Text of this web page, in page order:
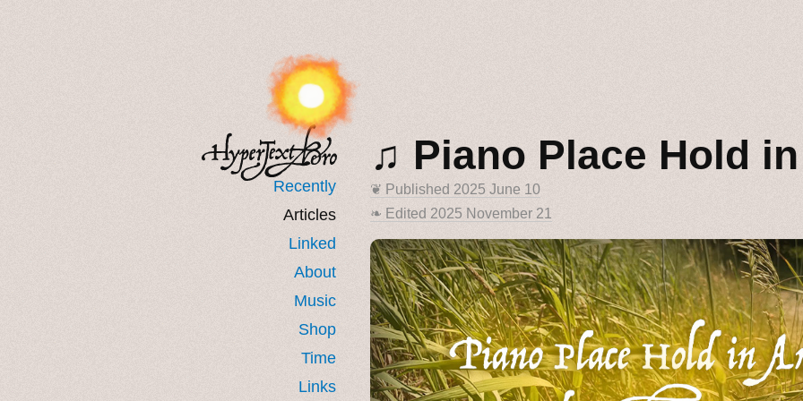
Recently
Articles
Linked
About
Music
Shop
Time
Links
♫ Piano Place Hold
❦ Published 2025 June 10
❧ Edited 2025 November 21